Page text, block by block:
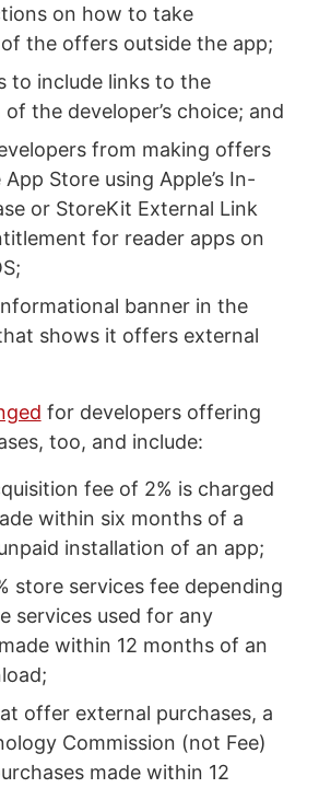
on how to take
the offers outside the app;
to include links to the
the developer’s choice; and
from making offers
Store using Apple’s In-
or StoreKit External Link
for reader apps on
banner in the
shows it offers external
for developers offering
too, and include:
fee of 2% is charged
within six months of a
installation of an app;
store services fee depending
services used for any
within 12 months of an
offer external purchases, a
Commission (not Fee)
made within 12